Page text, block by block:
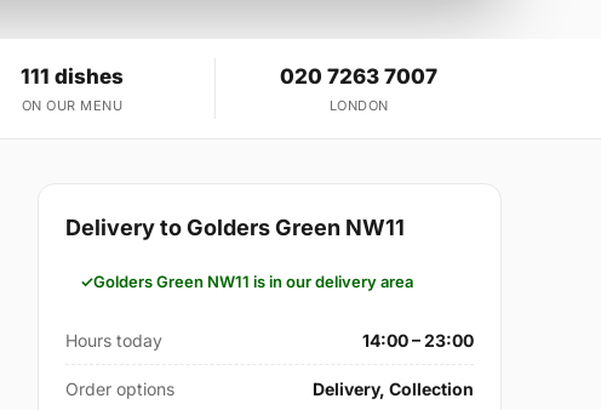
111 dishes
ON OUR MENU
020 7263 7007
LONDON
Delivery to Golders Green NW11
Golders Green NW11 is in our delivery area
Hours today 14:00 – 23:00
Order options Delivery, Collection